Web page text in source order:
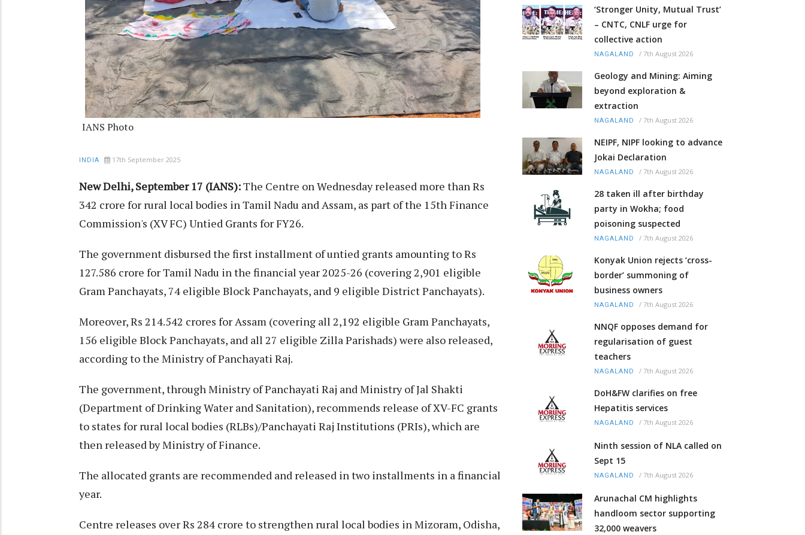
IANS Photo
INDIA 17th September 2025
New Delhi, September 17 (IANS):The Centre on Wednesday released more than Rs
342 crore for rural local bodies in Tamil Nadu and Assam, as part of the 15th Finance
Commission's (XV FC) Untied Grants for FY26.
The government disbursed the first installment of untied grants amounting to Rs
127.586 crore for Tamil Nadu in the financial year 2025-26 (covering 2,901 eligible
Gram Panchayats, 74 eligible Block Panchayats, and 9 eligible District Panchayats).
Moreover, Rs 214.542 crores for Assam (covering all 2,192 eligible Gram Panchayats,
156 eligible Block Panchayats, and all 27 eligible Zilla Parishads) were also released,
according to the Ministry of Panchayati Raj.
The government, through Ministry of Panchayati Raj and Ministry of Jal Shakti
(Department of Drinking Water and Sanitation), recommends release of XV-FC grants
to states for rural local bodies (RLBs)/Panchayati Raj Institutions (PRIs), which are
then released by Ministry of Finance.
The allocated grants are recommended and released in two installments in a financial
year.
Centre releases over Rs 284 crore to strengthen rural local bodies in Mizoram, Odisha,
‘Stronger Unity, Mutual Trust’
– CNTC, CNLF urge for
collective action
NAGALAND / 7th August 2026
Geology and Mining: Aiming
beyond exploration &
extraction
NAGALAND / 7th August 2026
NEIPF, NIPF looking to advance
Jokai Declaration
NAGALAND / 7th August 2026
28 taken ill after birthday
party in Wokha; food
poisoning suspected
NAGALAND / 7th August 2026
Konyak Union rejects ‘cross-
border’ summoning of
business owners
NAGALAND / 7th August 2026
NNQF opposes demand for
regularisation of guest
teachers
NAGALAND / 7th August 2026
DoH&FW clarifies on free
Hepatitis services
NAGALAND / 7th August 2026
Ninth session of NLA called on
Sept 15
NAGALAND / 7th August 2026
Arunachal CM highlights
handloom sector supporting
32,000 weavers